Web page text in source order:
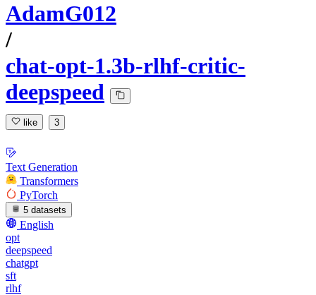
AdamG012
/
chat-opt-1.3b-rlhf-critic-
deepspeed
like 3
Text Generation
Transformers
PyTorch
5 datasets
English
opt
deepspeed
chatgpt
sft
rlhf